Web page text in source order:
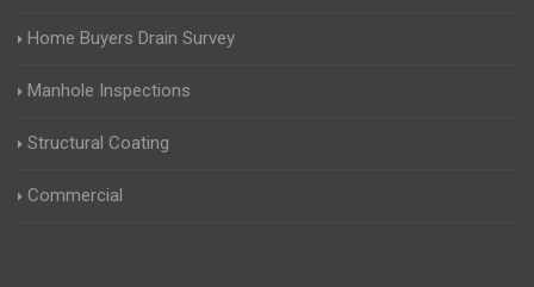
Home Buyers Drain Survey
Manhole Inspections
Structural Coating
Commercial